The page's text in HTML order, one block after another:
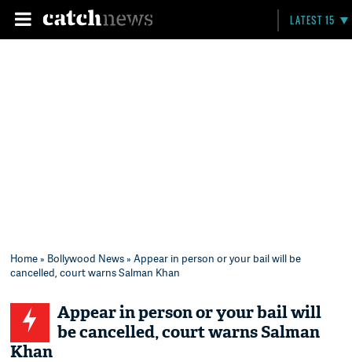
LATEST 15
Home» Bollywood News» Appear in person or your bail will be
cancelled, court warns Salman Khan
Appear in person or your bail will
be cancelled, court warns Salman
Khan